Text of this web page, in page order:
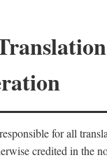
for all
credited in the